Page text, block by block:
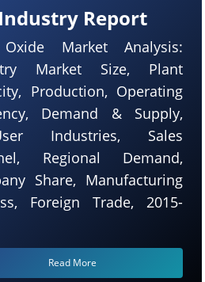
Industry Report
Market Analysis:
Market Size, Plant
Production, Operating
Demand & Supply,
Industries, Sales
Regional Demand,
Share, Manufacturing
Foreign Trade, 2015-
Read More